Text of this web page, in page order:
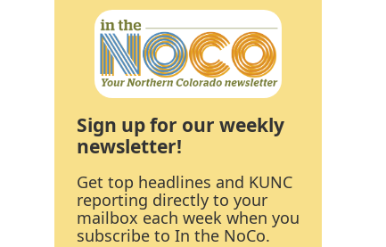
Sign up for our weekly
newsletter!
Get top headlines and KUNC
reporting directly to your
mailbox each week when you
subscribe to In the NoCo.